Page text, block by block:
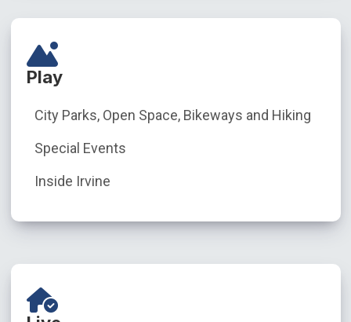
Play
City Parks, Open Space, Bikeways and Hiking
Special Events
Inside Irvine